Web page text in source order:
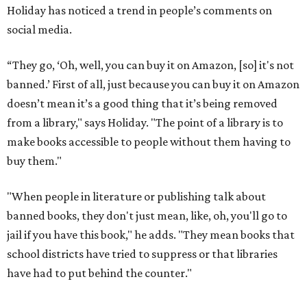
Holiday has noticed a trend in people’s comments on
social media.
“They go, ‘Oh, well, you can buy it on Amazon, [so] it's not
banned.’ First of all, just because you can buy it on Amazon
doesn’t mean it’s a good thing that it’s being removed
from a library," says Holiday. "The point of a library is to
make books accessible to people without them having to
buy them."
"When people in literature or publishing talk about
banned books, they don't just mean, like, oh, you'll go to
jail if you have this book," he adds. "They mean books that
school districts have tried to suppress or that libraries
have had to put behind the counter."